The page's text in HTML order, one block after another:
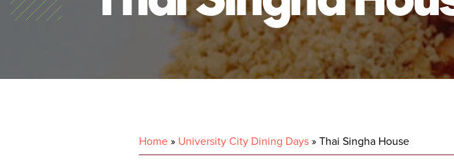
Home» University City Dining Days»Thai Singha House